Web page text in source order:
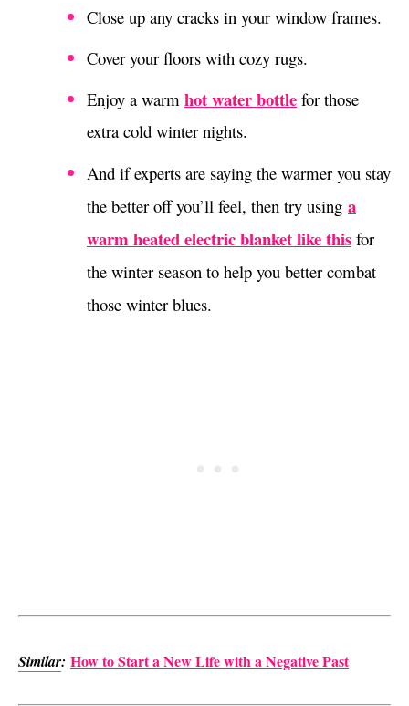
Close up any cracks in your window frames.
Cover your floors with cozy rugs.
Enjoy a warm hot water bottle for those
extra cold winter nights.
And if experts are saying the warmer you stay
the better off you’ll feel, then try using a
warm heated electric blanket like this for
the winter season to help you better combat
those winter blues.
Similar: How to Start a New Life with a Negative Past